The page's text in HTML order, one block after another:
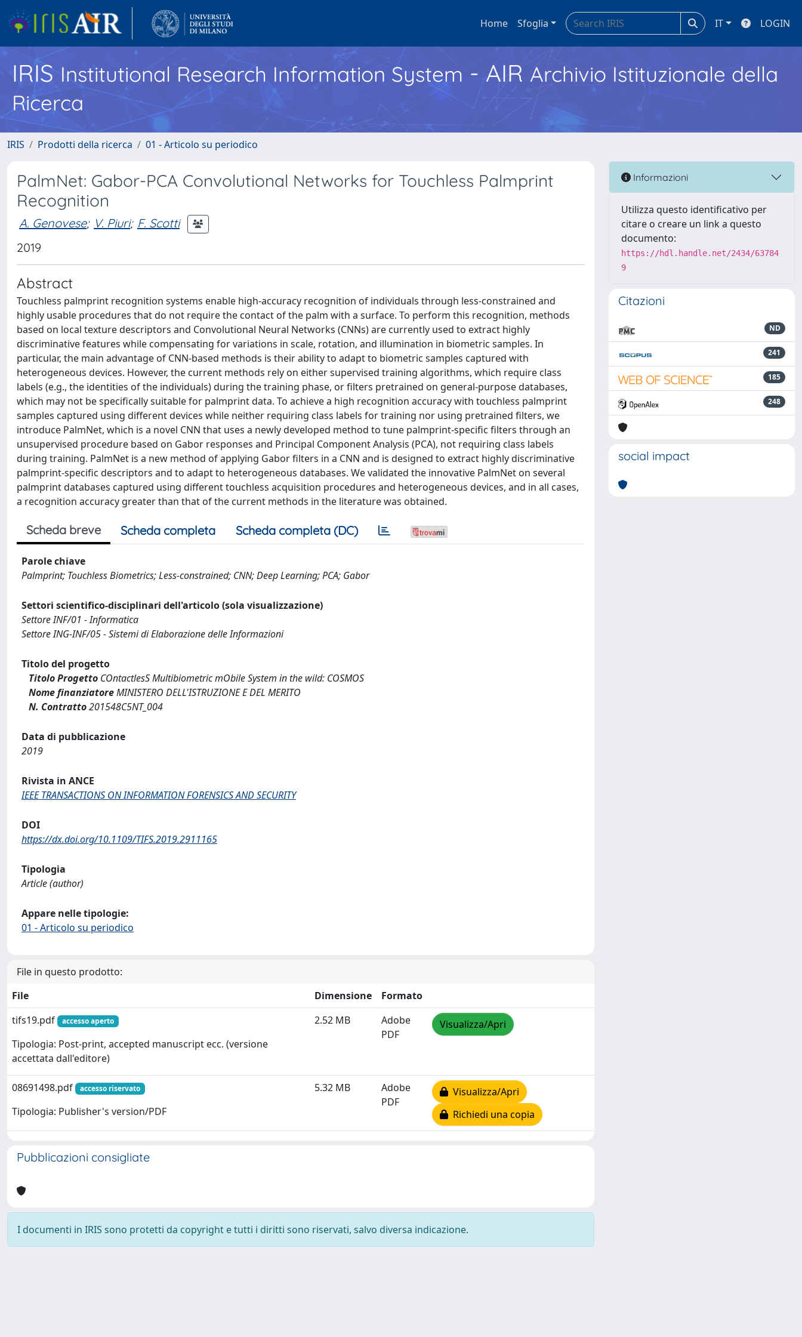
Home Sfoglia IT LOGIN
IRISInstitutional Research Information System - AIR Archivio Istituzionale della
Ricerca
IRIS Prodotti della ricerca 01 - Articolo su periodico
PalmNet: Gabor-PCA Convolutional Networks for Touchless Palmprint
Recognition
A. Genovese; V. Piuri; F. Scotti
2019
Abstract
Touchless palmprint recognition systems enable high-accuracy recognition of individuals through less-constrained and
highly usable procedures that do not require the contact of the palm with a surface. To perform this recognition, methods
based on local texture descriptors and Convolutional Neural Networks (CNNs) are currently used to extract highly
discriminative features while compensating for variations in scale, rotation, and illumination in biometric samples. In
particular, the main advantage of CNN-based methods is their ability to adapt to biometric samples captured with
heterogeneous devices. However, the current methods rely on either supervised training algorithms, which require class
labels (e.g., the identities of the individuals) during the training phase, or ﬁlters pretrained on general-purpose databases,
which may not be speciﬁcally suitable for palmprint data. To achieve a high recognition accuracy with touchless palmprint
samples captured using different devices while neither requiring class labels for training nor using pretrained ﬁlters, we
introduce PalmNet, which is a novel CNN that uses a newly developed method to tune palmprint-speciﬁc ﬁlters through an
unsupervised procedure based on Gabor responses and Principal Component Analysis (PCA), not requiring class labels
during training. PalmNet is a new method of applying Gabor ﬁlters in a CNN and is designed to extract highly discriminative
palmprint-speciﬁc descriptors and to adapt to heterogeneous databases. We validated the innovative PalmNet on several
palmprint databases captured using different touchless acquisition procedures and heterogeneous devices, and in all cases,
a recognition accuracy greater than that of the current methods in the literature was obtained.
Scheda breve Scheda completa Scheda completa (DC)
Parole chiave
Palmprint; Touchless Biometrics; Less-constrained; CNN; Deep Learning; PCA; Gabor
Settori scientifico-disciplinari dell'articolo (sola visualizzazione)
Settore INF/01 - Informatica
Settore ING-INF/05 - Sistemi di Elaborazione delle Informazioni
Titolo del progetto
Titolo Progetto COntactlesS Multibiometric mObile System in the wild: COSMOS
Nome finanziatoreMINISTERO DELL'ISTRUZIONE E DEL MERITO
N. Contratto201548C5NT_004
Data di pubblicazione
2019
Rivista in ANCE
IEEE TRANSACTIONS ON INFORMATION FORENSICS AND SECURITY
DOI
https://dx.doi.org/10.1109/TIFS.2019.2911165
Tipologia
Article (author)
Appare nelle tipologie:
01 - Articolo su periodico
File in questo prodotto:
File
Dimensione
Formato
tifs19.pdf
accesso aperto
Tipologia: Post-print, accepted manuscript ecc. (versione
accettata dall'editore)
2.52 MB
Adobe
PDF
Visualizza/Apri
08691498.pdf accesso riservato
Tipologia: Publisher's version/PDF
5.32 MB
Adobe
PDF
Visualizza/Apri
Richiedi una copia
Pubblicazioni consigliate
I documenti in IRIS sono protetti da copyright e tutti i diritti sono riservati, salvo diversa indicazione.
Informazioni
Utilizza questo identificativo per
citare o creare un link a questo
documento:
https://hdl.handle.net/2434/63784
9
Citazioni
ND
241
185
248
social impact